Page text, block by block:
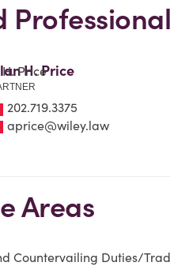
H. Price
202.719.3375
aprice@wiley.law
Areas
Countervailing Duties/